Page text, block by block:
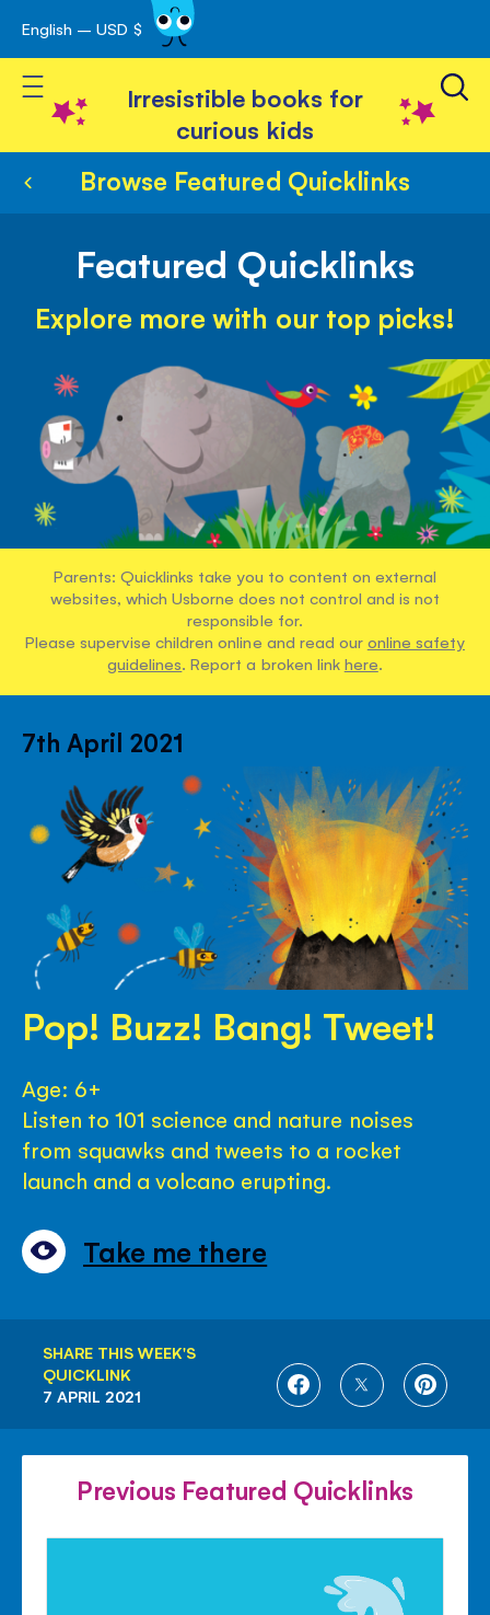
Skip
to
Content
English – USD $
Toggle Nav
Irresistible books for
curious kids
Browse Featured Quicklinks
Featured Quicklinks
Explore more with our top picks!
Parents: Quicklinks take you to content on external
websites, which Usborne does not control and is not
responsible for.
Please supervise children online and read our online safety
guidelines. Report a broken link here.
7th April 2021
Pop! Buzz! Bang! Tweet!
Age: 6+
Listen to 101 science and nature noises
from squawks and tweets to a rocket
launch and a volcano erupting.
Take me there
SHARE THIS WEEK'S
QUICKLINK
SHARE
FACEBOOK
SHARE
TWITTER
SHARE
7 APRIL 2021
Previous Featured Quicklinks